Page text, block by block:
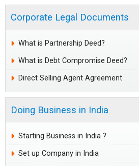
Corporate Legal Documents
What is Partnership Deed?
What is Debt Compromise Deed?
Direct Selling Agent Agreement
Doing Business in India
Starting Business in India ?
Set up Company in India